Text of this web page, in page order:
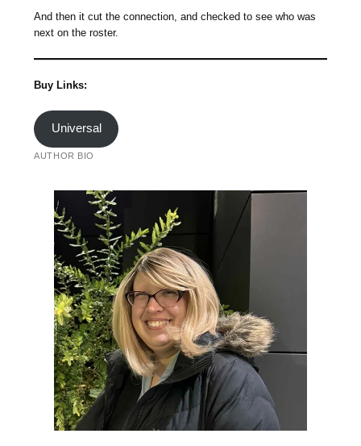
And then it cut the connection, and checked to see who was
next on the roster.
Buy Links:
Universal
AUTHOR BIO